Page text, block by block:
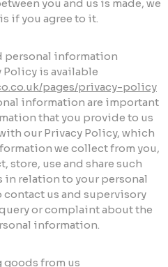
you and us is made, we
if you agree to it.
personal information
Policy is available
pages/privacy-policy
information are important
that you provide to us
our Privacy Policy, which
we collect from you,
store, use and share such
relation to your personal
us and supervisory
or complaint about the
information.
goods from us